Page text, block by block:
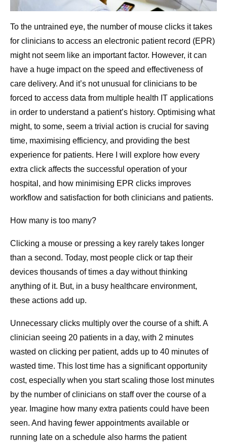
To the untrained eye, the number of mouse clicks it takes
for clinicians to access an electronic patient record (EPR)
might not seem like an important factor. However, it can
have a huge impact on the speed and effectiveness of
care delivery. And it’s not unusual for clinicians to be
forced to access data from multiple health IT applications
in order to understand a patient’s history. Optimising what
might, to some, seem a trivial action is crucial for saving
time, maximising efficiency, and providing the best
experience for patients. Here I will explore how every
extra click affects the successful operation of your
hospital, and how minimising EPR clicks improves
workflow and satisfaction for both clinicians and patients.
How many is too many?
Clicking a mouse or pressing a key rarely takes longer
than a second. Today, most people click or tap their
devices thousands of times a day without thinking
anything of it. But, in a busy healthcare environment,
these actions add up.
Unnecessary clicks multiply over the course of a shift. A
clinician seeing 20 patients in a day, with 2 minutes
wasted on clicking per patient, adds up to 40 minutes of
wasted time. This lost time has a significant opportunity
cost, especially when you start scaling those lost minutes
by the number of clinicians on staff over the course of a
year. Imagine how many extra patients could have been
seen. And having fewer appointments available or
running late on a schedule also harms the patient